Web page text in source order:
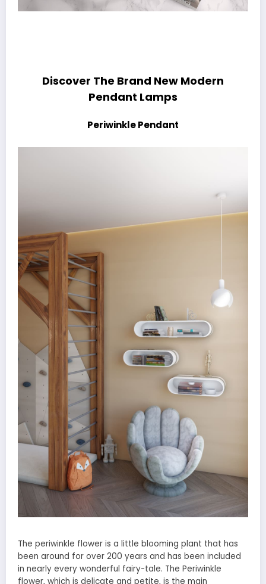
Discover The Brand New Modern
Pendant Lamps
Periwinkle Pendant
The periwinkle flower is a little blooming plant that has
been around for over 200 years and has been included
in nearly every wonderful fairy-tale. The Periwinkle
flower, which is delicate and petite, is the main